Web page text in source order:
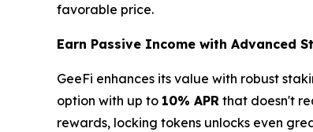
favorable price.
Earn Passive Income with Advanced
GeeFi enhances its value with robust
option with up to 10% APR that doesn't
rewards, locking tokens unlocks even